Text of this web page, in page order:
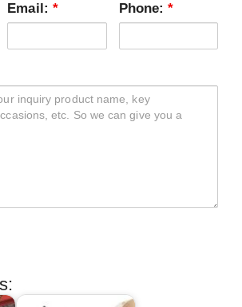
Email: * Phone:*